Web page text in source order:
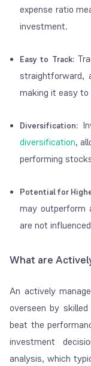
expense ratio
investment.
Easy to Track:
straightforward,
making it easy
Diversification:
diversification,
performing
Potential for
may outperform
are not
What are
An actively
overseen by
beat the
investment
analysis, which